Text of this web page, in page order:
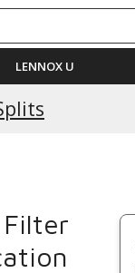
LENNOX U